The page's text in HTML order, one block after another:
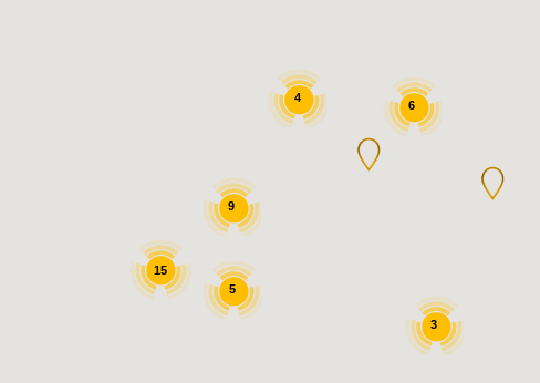
15
6
9
5
4
3